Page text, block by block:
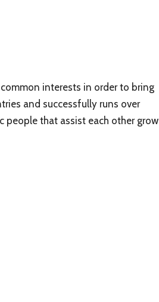
interests in order to bring
and successfully runs over
that assist each other grow